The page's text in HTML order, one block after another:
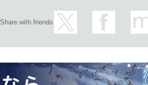
Share with friends